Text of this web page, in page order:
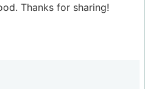
Thanks for sharing!